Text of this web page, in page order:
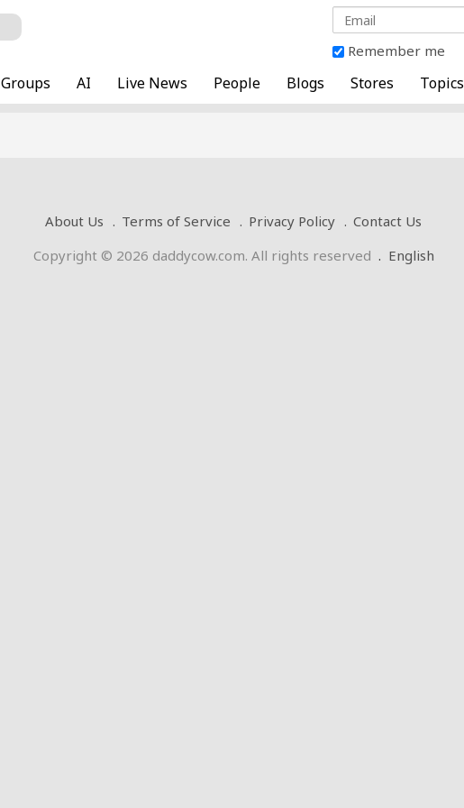
Remember me
Groups AI Live News People Blogs Stores Topics
About Us Terms of Service Privacy Policy
Contact Us
Copyright © 2026 daddycow.com. All rights reserved . English